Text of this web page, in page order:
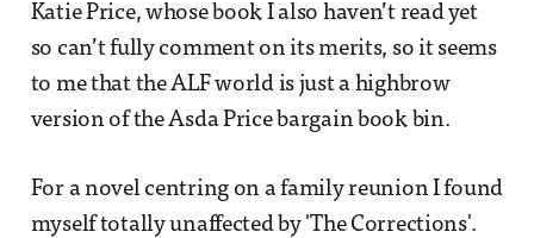
Katie Price, whose book I also haven’t read yet
so can’t fully comment on its merits, so it seems
to me that the ALF world is just a highbrow
version of the Asda Price bargain book bin.
For a novel centring on a family reunion I found
myself totally unaffected by 'The Corrections'.